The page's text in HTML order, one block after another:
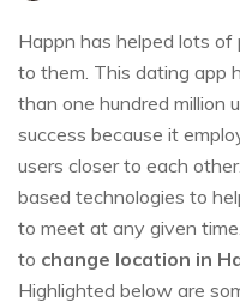
Happn has helped lots
to them. This dating app
than one hundred million
success because it
users closer to each
based technologies to
to meet at any given
to change location in
Highlighted below are